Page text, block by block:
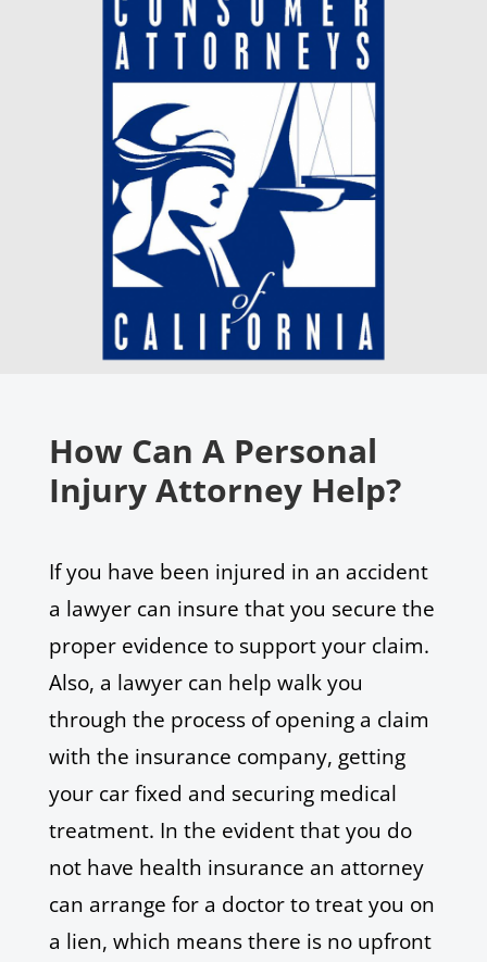
How Can A Personal
Injury Attorney Help?
If you have been injured in an accident
a lawyer can insure that you secure the
proper evidence to support your claim.
Also, a lawyer can help walk you
through the process of opening a claim
with the insurance company, getting
your car fixed and securing medical
treatment. In the evident that you do
not have health insurance an attorney
can arrange for a doctor to treat you on
a lien, which means there is no upfront